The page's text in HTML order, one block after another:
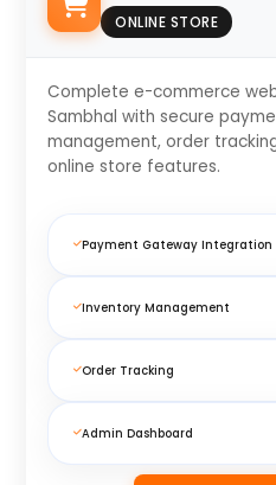
ONLINE STORE
Complete e-commerce
Sambhal with secure
management, order
online store features.
Payment Gateway Integration
Inventory Management
Order Tracking
Admin Dashboard